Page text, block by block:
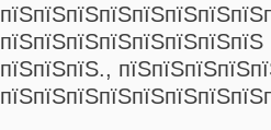
пїЅпїЅпїЅ.,